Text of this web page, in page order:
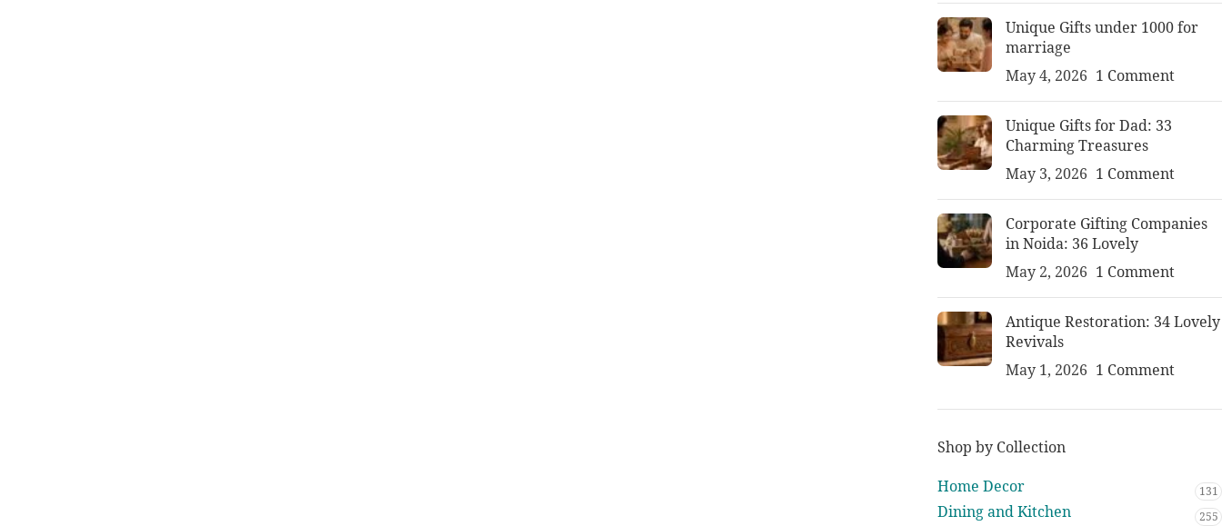
Unique Gifts under 1000 for
marriage
May 4, 2026 1 Comment
Unique Gifts for Dad: 33
Charming Treasures
May 3, 2026 1 Comment
Corporate Gifting Companies
in Noida: 36 Lovely
May 2, 2026 1 Comment
Antique Restoration: 34 Lovely
Revivals
May 1, 2026 1 Comment
Shop by Collection
Home Decor
131
Dining and Kitchen 255